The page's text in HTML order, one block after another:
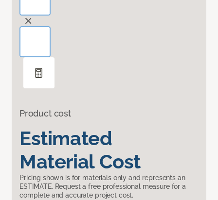
Product cost
Estimated
Material Cost
Pricing shown is for materials only and represents an
ESTIMATE. Request a free professional measure for a
complete and accurate project cost.